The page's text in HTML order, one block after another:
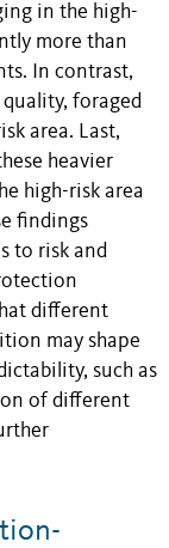
in the high-
more than
In contrast,
foraged
area. Last,
heavier
high-risk area
findings
to risk and
different
may shape
such as
of different